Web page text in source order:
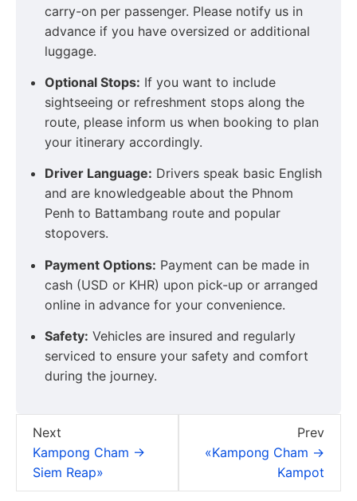
carry-on per passenger. Please notify us in
advance if you have oversized or additional
luggage.
Optional Stops: If you want to include
sightseeing or refreshment stops along the
route, please inform us when booking to plan
your itinerary accordingly.
Driver Language: Drivers speak basic English
and are knowledgeable about the Phnom
Penh to Battambang route and popular
stopovers.
Payment Options: Payment can be made in
cash (USD or KHR) upon pick-up or arranged
online in advance for your convenience.
Safety: Vehicles are insured and regularly
serviced to ensure your safety and comfort
during the journey.
Prev
«Kampong Cham →
Kampot
Next
Kampong Cham →
Siem Reap»